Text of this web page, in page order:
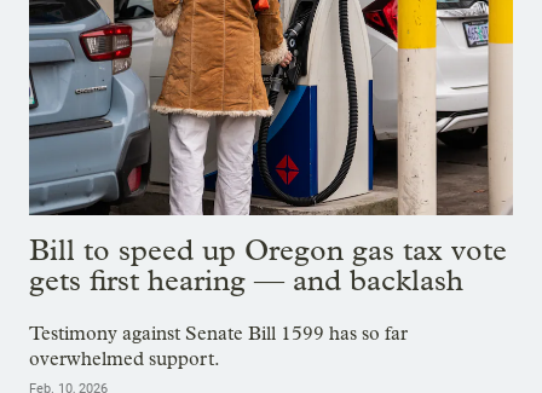
Bill to speed up Oregon gas tax vote
gets first hearing — and backlash
Testimony against Senate Bill 1599 has so far
overwhelmed support.
Feb. 10, 2026